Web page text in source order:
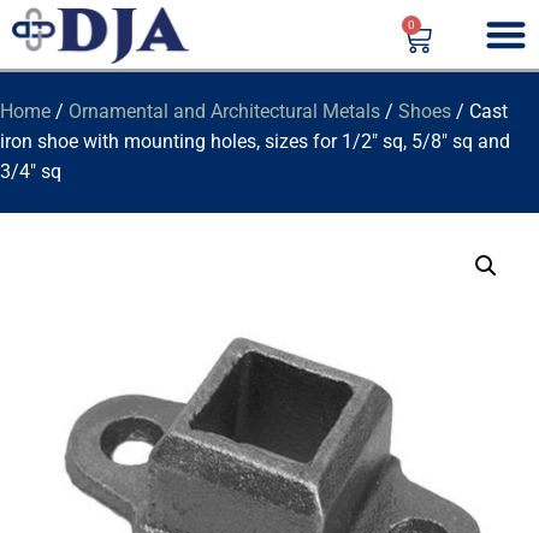
0
Home / Ornamental and Architectural Metals / Shoes / Cast
iron shoe with mounting holes, sizes for 1/2″ sq, 5/8″ sq and
3/4″ sq